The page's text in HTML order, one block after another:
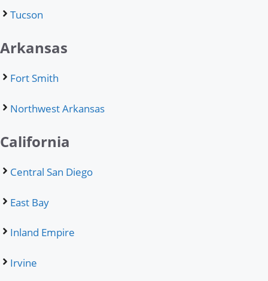
Tucson
Arkansas
Fort Smith
Northwest Arkansas
California
Central San Diego
East Bay
Inland Empire
Irvine